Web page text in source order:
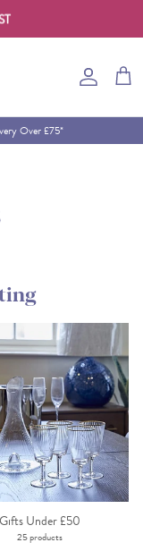
Account
Cart
Over £75*
Gifts Under £50
25 products